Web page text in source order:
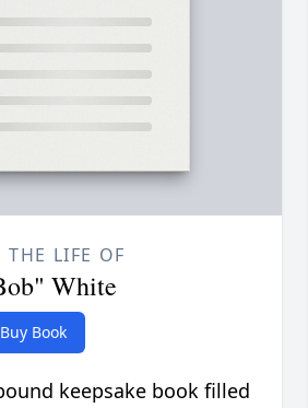
THE LIFE OF
White
Buy Book
keepsake book filled